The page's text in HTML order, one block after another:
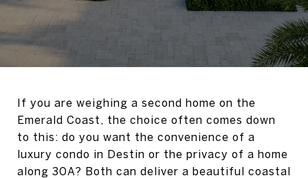
If you are weighing a second home on the
Emerald Coast, the choice often comes down
to this: do you want the convenience of a
luxury condo in Destin or the privacy of a home
along 30A? Both can deliver a beautiful coastal